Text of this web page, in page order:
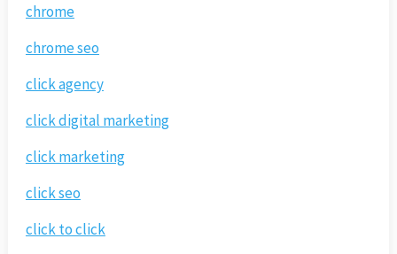
chrome
chrome seo
click agency
click digital marketing
click marketing
click seo
click to click